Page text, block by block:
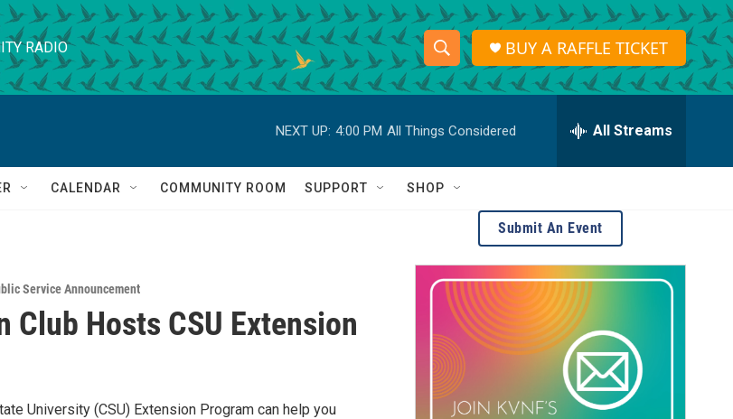
RADIO
S
h
o
w
a
c
h
S
e
r
h
Q
BUY A RAFFLE TICKET
NEXT UP: 4:00 PM All Things Considered All Streams
CALENDAR COMMUNITY ROOM SUPPORT SHOP
Service Announcement
Club Hosts CSU Extension
University (CSU) Extension Program can help you
Submit An Event